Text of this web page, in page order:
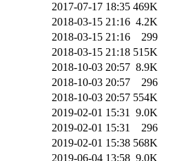
2017-07-17 18:35 469K
2018-03-15 21:16 4.2K
2018-03-15 21:16
299
2018-03-15 21:18 515K
2018-10-03 20:57 8.9K
2018-10-03 20:57
296
2018-10-03 20:57 554K
2019-02-01 15:31 9.0K
2019-02-01 15:31
296
2019-02-01 15:38 568K
2019-06-04 13:58 9.0K